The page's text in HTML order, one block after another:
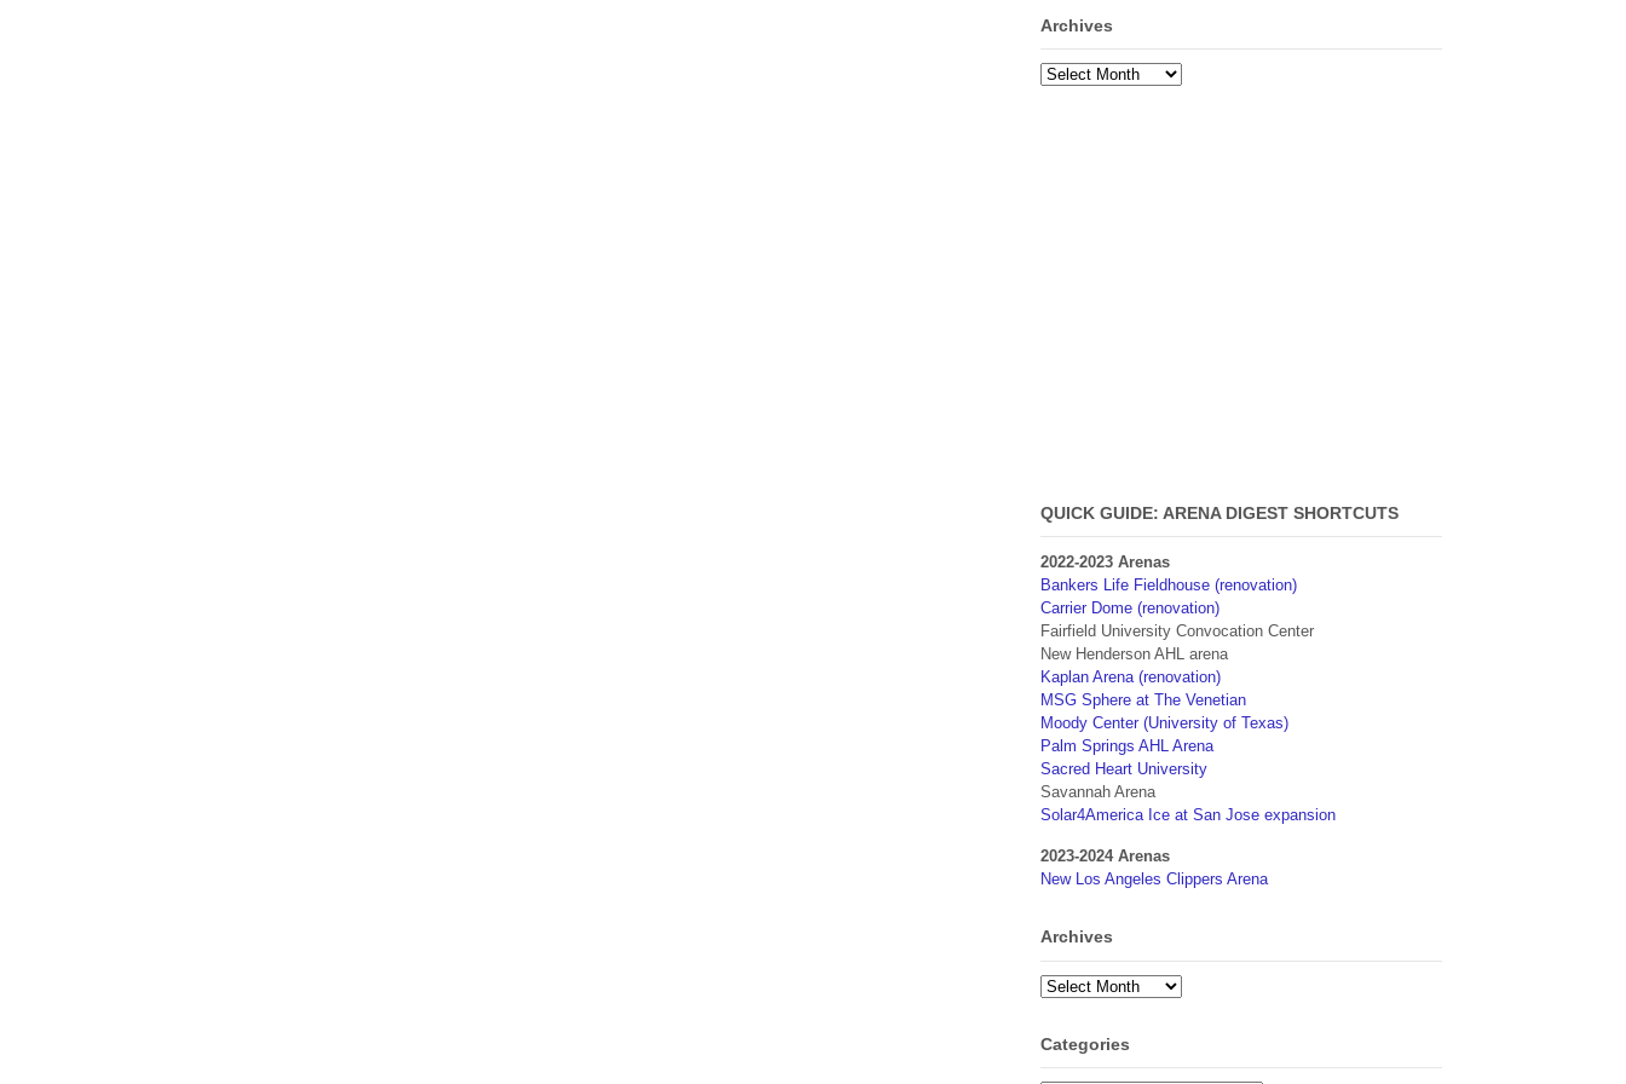
Archives
Archives
QUICK GUIDE: ARENA DIGEST SHORTCUTS
2022-2023 Arenas
Bankers Life Fieldhouse (renovation)
Carrier Dome (renovation)
Fairfield University Convocation Center
New Henderson AHL arena
Kaplan Arena (renovation)
MSG Sphere at The Venetian
Moody Center (University of Texas)
Palm Springs AHL Arena
Sacred Heart University
Savannah Arena
Solar4America Ice at San Jose expansion
2023-2024 Arenas
New Los Angeles Clippers Arena
Archives
Archives
Categories